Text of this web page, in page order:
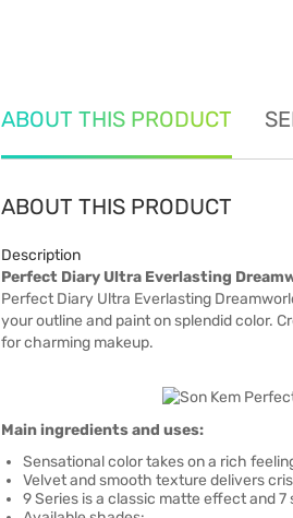
ABOUT THIS PRODUCT
ABOUT THIS PRODUCT
Description
Perfect Diary Ultra Everlasting
Perfect Diary Ultra Everlasting
your outline and paint on splendid color.
for charming makeup.
Main ingredients and uses:
Sensational color takes on a rich
Velvet and smooth texture delivers
9 Series is a classic matte effect and 7